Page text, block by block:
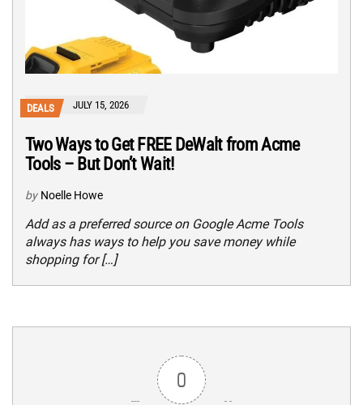
DEALS JULY 15, 2026
Two Ways to Get FREE DeWalt from Acme
Tools – But Don’t Wait!
by Noelle Howe
Add as a preferred source on Google Acme Tools
always has ways to help you save money while
shopping for […]
0